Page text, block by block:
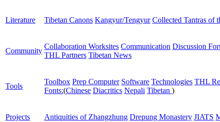
Literature Tibetan Canons Kangyur/Tengyur Collected Tantras of
Community
Collaboration Worksites Communication Discussion
THL Partners Tibetan News
Tools
Toolbox Prep Computer Software Technologies THL
Fonts:(Chinese Diacritics Nepali Tibetan )
Projects Antiquities of Zhangzhung Drepung Monastery JIATS